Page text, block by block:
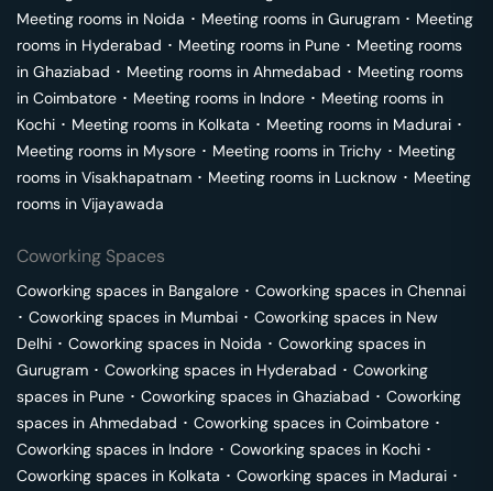
Meeting rooms in Noida ･ Meeting rooms in Gurugram ･ Meeting
rooms in Hyderabad ･ Meeting rooms in Pune ･ Meeting rooms
in Ghaziabad ･ Meeting rooms in Ahmedabad ･ Meeting rooms
in Coimbatore ･ Meeting rooms in Indore ･ Meeting rooms in
Kochi ･ Meeting rooms in Kolkata ･ Meeting rooms in Madurai ･
Meeting rooms in Mysore ･ Meeting rooms in Trichy ･ Meeting
rooms in Visakhapatnam ･ Meeting rooms in Lucknow ･ Meeting
rooms in Vijayawada
Coworking Spaces
Coworking spaces in Bangalore ･ Coworking spaces in Chennai
･ Coworking spaces in Mumbai ･ Coworking spaces in New
Delhi ･ Coworking spaces in Noida ･ Coworking spaces in
Gurugram ･ Coworking spaces in Hyderabad ･ Coworking
spaces in Pune ･ Coworking spaces in Ghaziabad ･ Coworking
spaces in Ahmedabad ･ Coworking spaces in Coimbatore ･
Coworking spaces in Indore ･ Coworking spaces in Kochi ･
Coworking spaces in Kolkata ･ Coworking spaces in Madurai ･